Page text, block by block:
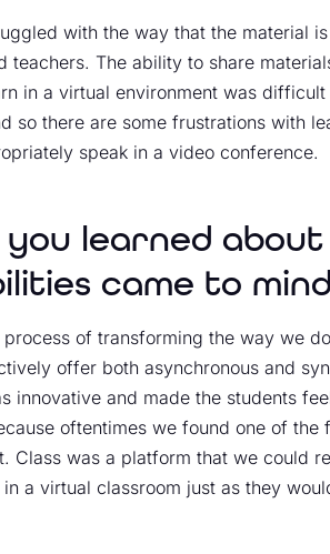
with the way that the material
teachers. The ability to share
in a virtual environment was
so there are some frustrations with
speak in a video conference.
you learned
came to
process of transforming the way we
offer both asynchronous and
innovative and made the students
oftentimes we found one of
Class was a platform that we could
a virtual classroom just as they